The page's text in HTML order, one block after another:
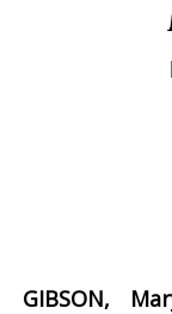
GIBSON,